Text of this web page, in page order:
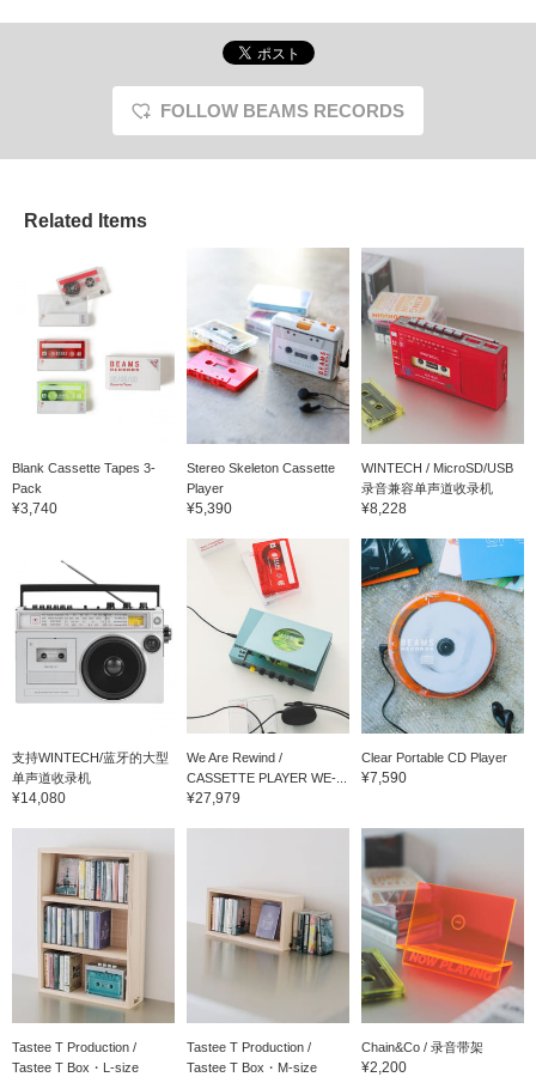
FOLLOW BEAMS RECORDS
Related Items
Blank Cassette Tapes 3-
Pack
¥3,740
Stereo Skeleton Cassette
Player
¥5,390
WINTECH / MicroSD/USB
录音兼容单声道收录机
¥8,228
支持WINTECH/蓝牙的大型
单声道收录机
¥14,080
We Are Rewind /
CASSETTE PLAYER WE-...
¥27,979
Clear Portable CD Player
¥7,590
Tastee T Production /
Tastee T Box・L-size
Tastee T Production /
Tastee T Box・M-size
Chain&Co / 录音带架
¥2,200